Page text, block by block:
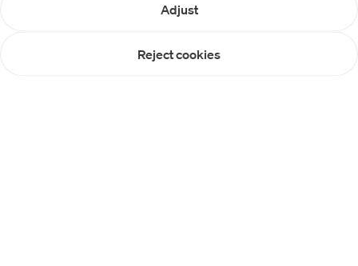
Reject cookies
Adjust